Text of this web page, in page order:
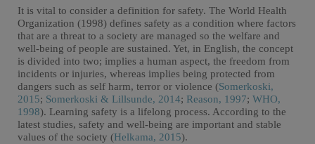
It is vital to consider a definition for safety. The World Health
Organization (1998) defines safety as a condition where factors
that are a threat to a society are managed so the welfare and
well-being of people are sustained. Yet, in English, the concept
is divided into two; implies a human aspect, the freedom from
incidents or injuries, whereas implies being protected from
dangers such as self harm, terror or violence (Somerkoski,
2015; Somerkoski & Lillsunde, 2014; Reason, 1997; WHO,
1998). Learning safety is a lifelong process. According to the
latest studies, safety and well-being are important and stable
values of the society (Helkama, 2015).